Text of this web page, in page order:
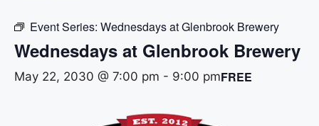
Event Series: Wednesdays at Glenbrook Brewery
Wednesdays at Glenbrook Brewery
May 22, 2030 @ 7:00 pm - 9:00 pmFREE